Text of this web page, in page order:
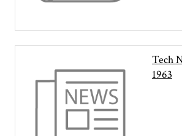
Tech
1963